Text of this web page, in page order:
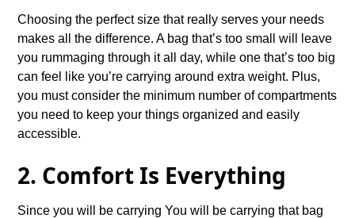
Choosing the perfect size that really serves your needs
makes all the difference. A bag that’s too small will leave
you rummaging through it all day, while one that’s too big
can feel like you’re carrying around extra weight. Plus,
you must consider the minimum number of compartments
you need to keep your things organized and easily
accessible.
2. Comfort Is Everything
Since you will be carrying You will be carrying that bag